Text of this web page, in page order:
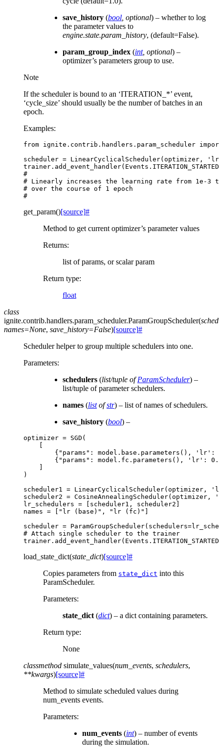
save_history (bool optional) – whether to log
the parameter values to
engine.state.param_history, (default=False).
param_group_index (int, optional) –
optimizer’s parameters group to use.
Note
If the scheduler is bound to an ‘ITERATION_*’ event,
‘cycle_size’ should usually be the number of batches in an
epoch.
Examples:
from ignite.contrib.handlers.param_scheduler
scheduler = LinearCyclicalScheduler( optimizer ,
trainer . add_event_handler( Events . ITERATION_STARTED
#
# Linearly increases the learning rate from 1e-3
# over the course of 1 epoch
#
get_param()[source]#
Method to get current optimizer’s parameter values
Returns:
list of params, or scalar param
Return type:
float
class
ignite.contrib.handlers.param_scheduler.ParamGroupScheduler(
names=None, save_history=False)[source]#
Scheduler helper to group multiple schedulers into one.
Parameters:
schedulers (list/tuple ofParamScheduler) –
list/tuple of parameter schedulers.
names (listofstr) – list of names of schedulers.
save_history (bool) –
optimizer = SGD (
{ "params" : model . base . parameters (), 'lr' :
{ "params" : model . fc . parameters (), 'lr' :
)
scheduler1 = LinearCyclicalScheduler( optimizer ,
scheduler2 = CosineAnnealingScheduler( optimizer ,
lr_schedulers = scheduler1 , scheduler2
names = "lr (base)" , "lr (fc)"
scheduler = ParamGroupScheduler( schedulers=
# Attach single scheduler to the trainer
trainer . add_event_handler( Events . ITERATION_STARTED
load_state_dict(state_dict)[source]#
Copies parameters from state_dict into this
ParamScheduler.
Parameters:
state_dict (dict) – a dict containing parameters.
Return type:
None
classmethod simulate_values(num_events, schedulers,
**kwargs)[source]#
Method to simulate scheduled values during
num_events events.
Parameters:
num_events (int) – number of events
during the simulation.